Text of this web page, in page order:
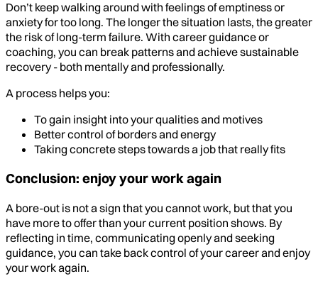
Don’t keep walking around with feelings of emptiness or
anxiety for too long. The longer the situation lasts, the greater
the risk of long-term failure. With career guidance or
coaching, you can break patterns and achieve sustainable
recovery - both mentally and professionally.
A process helps you:
To gain insight into your qualities and motives
Better control of borders and energy
Taking concrete steps towards a job that really fits
Conclusion: enjoy your work again
A bore-out is not a sign that you cannot work, but that you
have more to offer than your current position shows. By
reflecting in time, communicating openly and seeking
guidance, you can take back control of your career and enjoy
your work again.